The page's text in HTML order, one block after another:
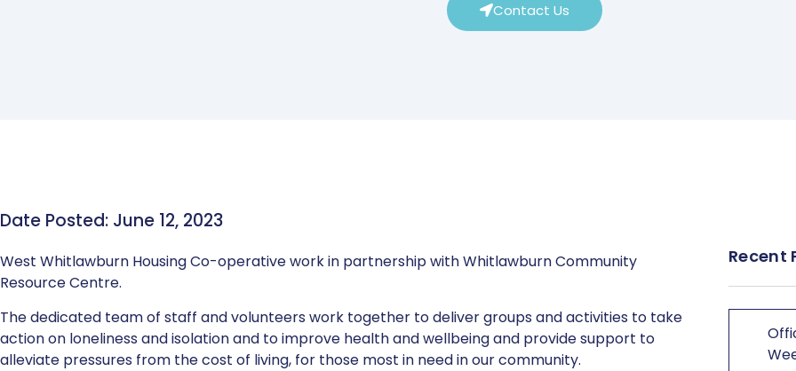
Contact Us
Date Posted: June 12, 2023
West Whitlawburn Housing Co-operative work in partnership with Whitlawburn Community
Resource Centre.
The dedicated team of staff and volunteers work together to deliver groups and activities to take
action on loneliness and isolation and to improve health and wellbeing and provide support to
alleviate pressures from the cost of living, for those most in need in our community.
Recent